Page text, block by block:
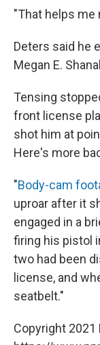
"That helps me
Deters said he
Megan E.
Tensing
front license
shot him at
Here's more
"Body-cam
uproar after it
engaged in a
firing his pistol
two had been
license, and
seatbelt."
Copyright 2021